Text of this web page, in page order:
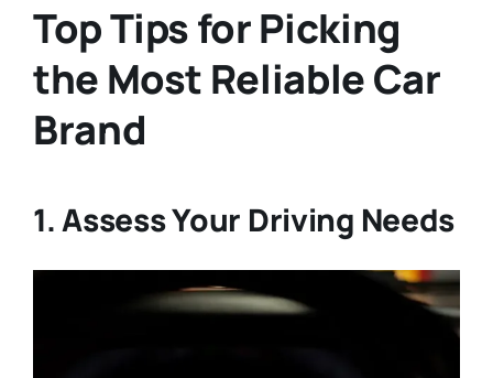
Top Tips for Picking
the Most Reliable Car
Brand
1. Assess Your Driving Needs